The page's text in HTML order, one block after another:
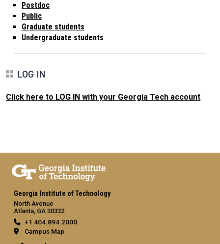
Postdoc
Public
Graduate students
Undergraduate students
LOG IN
Click here to LOG IN with your Georgia Tech account.
Georgia Institute of Technology
North Avenue
Atlanta, GA 30332
+1 404.894.2000
Campus Map